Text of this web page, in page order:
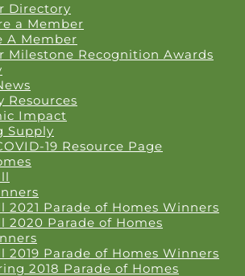
Directory
a Member
A Member
Milestone Recognition Awards
Resources
Impact
Supply
19 Resource Page
2021 Parade of Homes Winners
2020 Parade of Homes
2019 Parade of Homes Winners
2018 Parade of Homes